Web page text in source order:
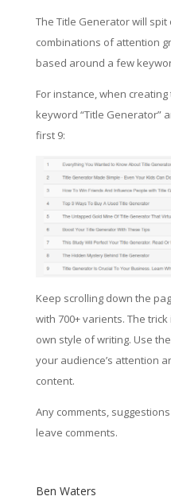
The Title Generator will
combinations of attention
based around a few
For instance, when
keyword “Title Generator”
first 9:
Keep scrolling down the
with 700+ varients. The
own style of writing. Use
your audience’s attention
content.
Any comments,
leave comments.
Ben Waters